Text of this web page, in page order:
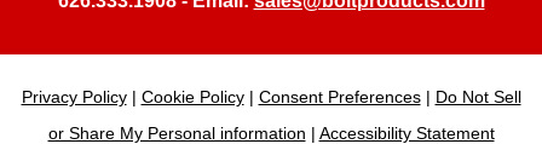
Privacy Policy| Cookie Policy| Consent Preferences| Do Not Sell
or Share My Personal information | Accessibility Statement